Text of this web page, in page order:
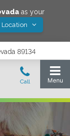
as your
Location
89134